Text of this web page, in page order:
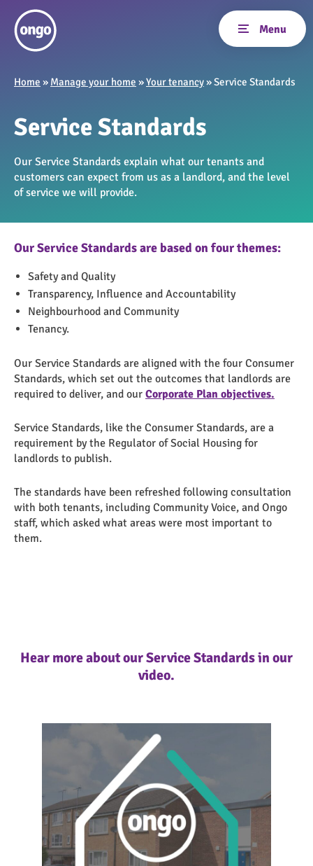
Home » Manage your home »Your tenancy»Service Standards
Service Standards
Our Service Standards explain what our tenants and
customers can expect from us as a landlord, and the level
of service we will provide.
Our Service Standards are based on four themes:
Safety and Quality
Transparency, Influence and Accountability
Neighbourhood and Community
Tenancy.
Our Service Standards are aligned with the four Consumer
Standards, which set out the outcomes that landlords are
required to deliver, and our Corporate Plan objectives.
Service Standards, like the Consumer Standards, are a
requirement by the Regulator of Social Housing for
landlords to publish.
The standards have been refreshed following consultation
with both tenants, including Community Voice, and Ongo
staff, which asked what areas were most important to
them.
Hear more about our Service Standards in our
video.